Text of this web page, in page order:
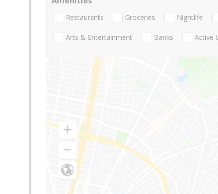
Restaurants Groceries Nightlife
Arts & Entertainment Banks Active